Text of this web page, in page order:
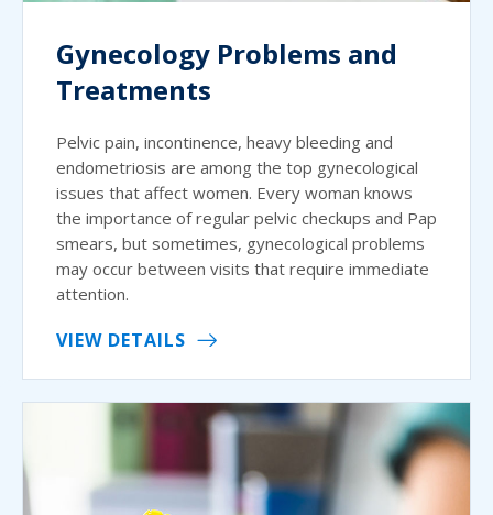
Gynecology Problems and
Treatments
Pelvic pain, incontinence, heavy bleeding and
endometriosis are among the top gynecological
issues that affect women. Every woman knows
the importance of regular pelvic checkups and Pap
smears, but sometimes, gynecological problems
may occur between visits that require immediate
attention.
VIEW DETAILS